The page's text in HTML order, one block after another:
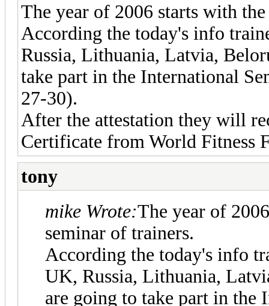
The year of 2006 starts with
According the today's info
Russia, Lithuania, Latvia,
take part in the International
27-30).
After the attestation they will
Certificate from World Fitness
tony
mike Wrote:The year of
seminar of trainers.
According the today's info
UK, Russia, Lithuania,
are going to take part in the